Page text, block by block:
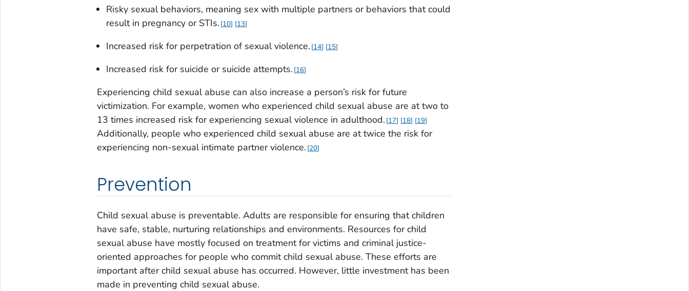
Risky sexual behaviors, meaning sex with multiple partners or behaviors that could
result in pregnancy or STIs. 10 13
Increased risk for perpetration of sexual violence. 14 15
Increased risk for suicide or suicide attempts. 16
Experiencing child sexual abuse can also increase a person’s risk for future
victimization. For example, women who experienced child sexual abuse are at two to
13 times increased risk for experiencing sexual violence in adulthood. 17 18 19
Additionally, people who experienced child sexual abuse are at twice the risk for
experiencing non-sexual intimate partner violence. 20
Prevention
Child sexual abuse is preventable. Adults are responsible for ensuring that children
have safe, stable, nurturing relationships and environments. Resources for child
sexual abuse have mostly focused on treatment for victims and criminal justice-
oriented approaches for people who commit child sexual abuse. These efforts are
important after child sexual abuse has occurred. However, little investment has been
made in preventing child sexual abuse.